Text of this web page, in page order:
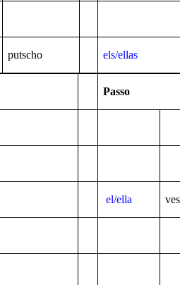
putscho els/ellas
Passo
el/ella